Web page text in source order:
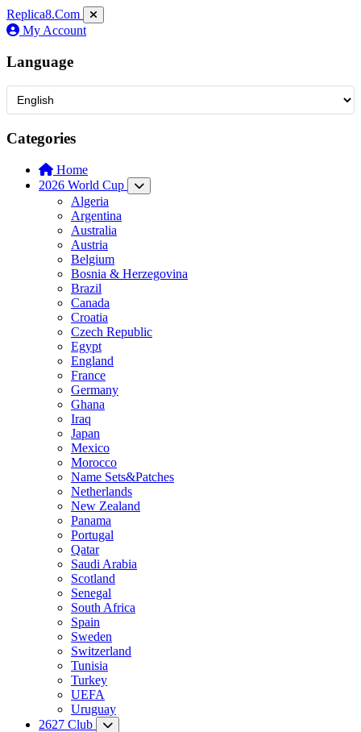
Replica8.Com
My Account
Language
Categories
Home
2026 World Cup
Algeria
Argentina
Australia
Austria
Belgium
Bosnia & Herzegovina
Brazil
Canada
Croatia
Czech Republic
Egypt
England
France
Germany
Ghana
Iraq
Japan
Mexico
Morocco
Name Sets&Patches
Netherlands
New Zealand
Panama
Portugal
Qatar
Saudi Arabia
Scotland
Senegal
South Africa
Spain
Sweden
Switzerland
Tunisia
Turkey
UEFA
Uruguay
2627 Club